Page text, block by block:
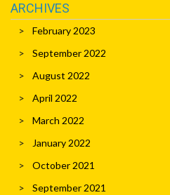
ARCHIVES
February 2023
September 2022
August 2022
April 2022
March 2022
January 2022
October 2021
September 2021